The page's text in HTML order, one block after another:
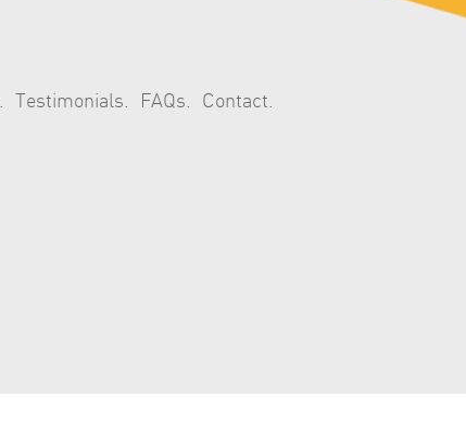
Testimonials FAQs Contact